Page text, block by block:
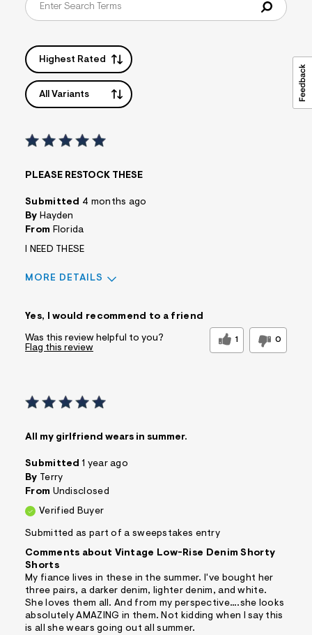
Highest Rated
All Variants
PLEASE RESTOCK THESE
Submitted 4 months ago
By Hayden
From Florida
I NEED THESE
MORE DETAILS
Comfortable Doesn't Wrinkle Figure Flattering Practical
Casual Wear
Sleeve Length
Feels true to length
Describe Yourself
Sizing
Yes, I would recommend to a friend
Was this review helpful to you? 1 0
Flag this review
All my girlfriend wears in summer.
Submitted 1 year ago
By Terry
From Undisclosed
Verified Buyer
Submitted as part of a sweepstakes entry
Comments about Vintage Low-Rise Denim Shorty
Shorts
My fiance lives in these in the summer. I've bought her
three pairs, a darker denim, lighter denim, and white.
She loves them all. And from my perspective….she looks
absolutely AMAZING in them. Not kidding when I say this
is all she wears going out all summer.